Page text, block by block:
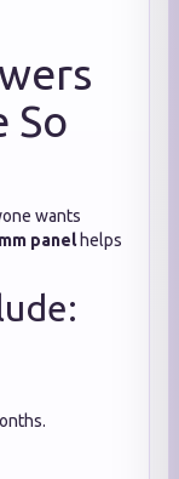
So
wants
panelhelps